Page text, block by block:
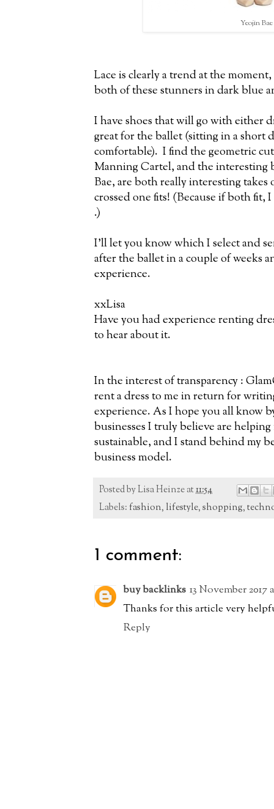
Yeojin Bae
Lace is clearly a trend at the
both of these stunners in dark blue
I have shoes that will go with either
great for the ballet (sitting in a short
comfortable). I find the geometric
Manning Cartel, and the interesting
Bae, are both really interesting
crossed one fits! (Because if both
.)
I'll let you know which I select and
after the ballet in a couple of weeks
experience.
xxLisa
Have you had experience renting
to hear about it.
In the interest of transparency :
rent a dress to me in return for
experience. As I hope you all know
businesses I truly believe are
sustainable, and I stand behind my
business model.
Posted byLisa Heinzeat11:54
Labels:fashion, lifestyle,shopping,
1 comment:
buy backlinks 13 November 2017
Thanks for this article very
Reply